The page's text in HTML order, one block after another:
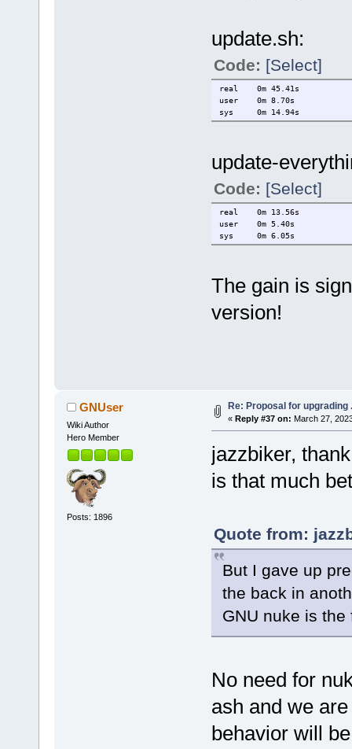
update.sh:
Code: [Select]
real 0m 45.41s
user 0m 8.70s
sys 0m 14.94s
update-
Code: [Select]
real 0m 13.56s
user 0m 5.40s
sys 0m 6.05s
The gain is
version!
GNUser
Wiki Author
Hero Member
Posts: 1896
Re: Proposal for upgrading
« Reply #37 on: March 27,
jazzbiker,
is that much
Quote from:
But I gave up
the back in
GNU nuke is
No need for
ash and we
behavior will